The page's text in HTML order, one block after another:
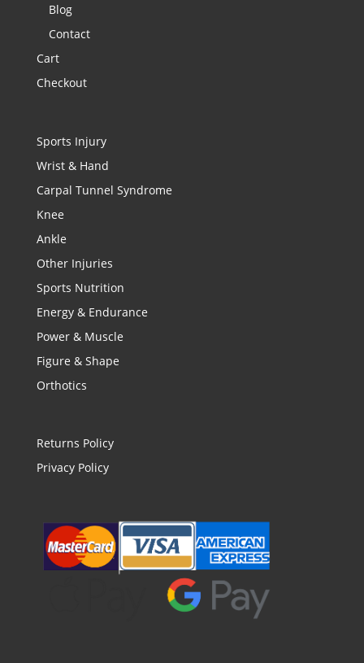
Blog
Contact
Cart
Checkout
Sports Injury
Wrist & Hand
Carpal Tunnel Syndrome
Knee
Ankle
Other Injuries
Sports Nutrition
Energy & Endurance
Power & Muscle
Figure & Shape
Orthotics
Returns Policy
Privacy Policy